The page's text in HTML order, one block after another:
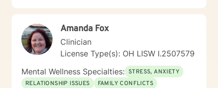
Amanda Fox
Clinician
License Type(s): OH LISW I.2507579
Mental Wellness Specialties: STRESS, ANXIETY
RELATIONSHIP ISSUES
FAMILY CONFLICTS